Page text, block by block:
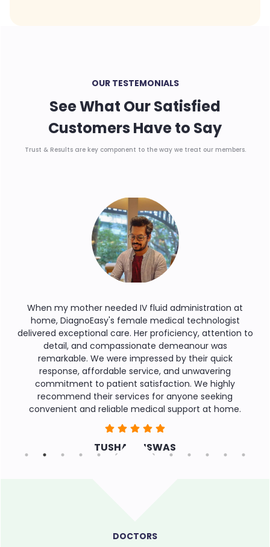
OUR TESTEMONIALS
See What Our Satisfied
Customers Have to Say
Trust & Results are key component to the way we treat our members.
my mother needed IV fluid administration at
DiagnoEasy's female medical technologist
exceptional care. Her proficiency, attention to
detail, and compassionate demeanour was
remarkable. We were impressed by their quick
response, affordable service, and unwavering
to patient satisfaction. We highly
recommend their services for anyone seeking
and reliable medical support at home.
TUSHAR BISWAS
During a
round
DOCTORS